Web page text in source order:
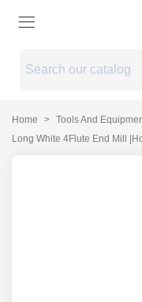
Home > Tools And
Long White 4Flute End Mill